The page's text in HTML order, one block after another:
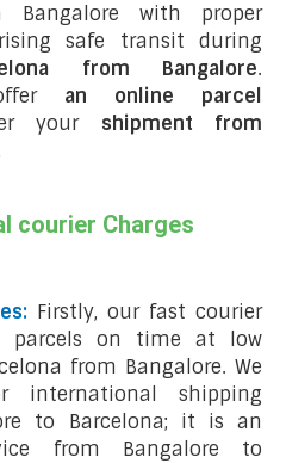
with proper
safe transit during
from Bangalore.
an online parcel
your shipment from
courier Charges
Firstly, our fast courier
parcels on time at low
from Bangalore. We
international shipping
to Barcelona; it is an
from Bangalore to